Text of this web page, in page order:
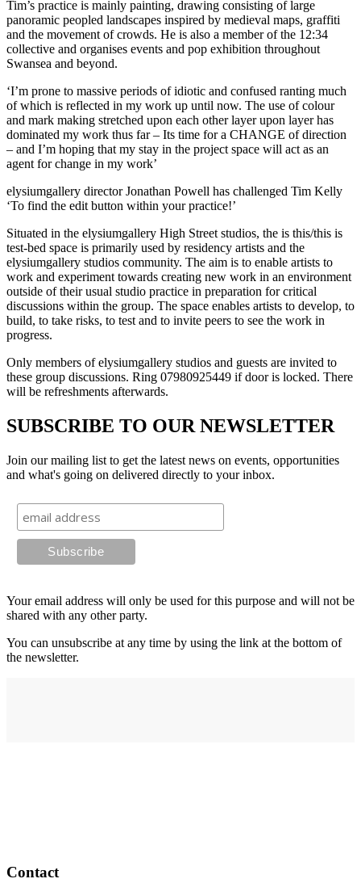
Tim’s practice is mainly painting, drawing consisting of large
panoramic peopled landscapes inspired by medieval maps, graffiti
and the movement of crowds. He is also a member of the 12:34
collective and organises events and pop exhibition throughout
Swansea and beyond.
‘I’m prone to massive periods of idiotic and confused ranting much
of which is reflected in my work up until now. The use of colour
and mark making stretched upon each other layer upon layer has
dominated my work thus far – Its time for a CHANGE of direction
– and I’m hoping that my stay in the project space will act as an
agent for change in my work’
elysiumgallery director Jonathan Powell has challenged Tim Kelly
‘To find the edit button within your practice!’
Situated in the elysiumgallery High Street studios, the is this/this is
test-bed space is primarily used by residency artists and the
elysiumgallery studios community. The aim is to enable artists to
work and experiment towards creating new work in an environment
outside of their usual studio practice in preparation for critical
discussions within the group. The space enables artists to develop, to
build, to take risks, to test and to invite peers to see the work in
progress.
Only members of elysiumgallery studios and guests are invited to
these group discussions. Ring 07980925449 if door is locked. There
will be refreshments afterwards.
SUBSCRIBE TO OUR NEWSLETTER
Join our mailing list to get the latest news on events, opportunities
and what's going on delivered directly to your inbox.
Your email address will only be used for this purpose and will not be
shared with any other party.
You can unsubscribe at any time by using the link at the bottom of
the newsletter.
Contact